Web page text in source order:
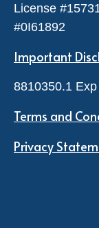
License #
#0I61892
Important
8810350.1
Terms and
Privacy